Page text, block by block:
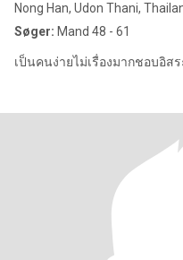
Nong Han, Udon Thani,
Søger: Mand 48 - 61
เป็นคนง่ายไม่เรื่องมากชอบอิส